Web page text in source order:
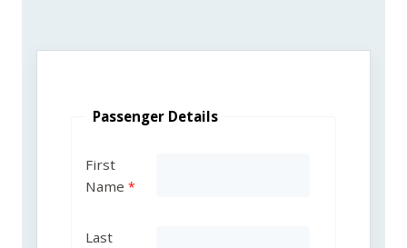
Passenger Details
First
Name
Last